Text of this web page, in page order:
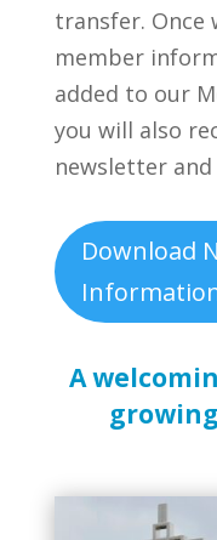
transfer. Once
member
added to our
you will also
newsletter
Download
A